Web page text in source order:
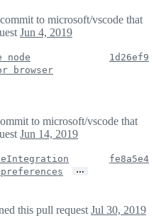
to microsoft/vscode that
Jun 4, 2019
node
browser
1d26ef9
to microsoft/vscode that
Jun 14, 2019
preferences
…
fe8a5e4
this pull request Jul 30, 2019